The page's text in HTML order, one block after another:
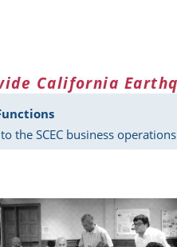
California
the SCEC business